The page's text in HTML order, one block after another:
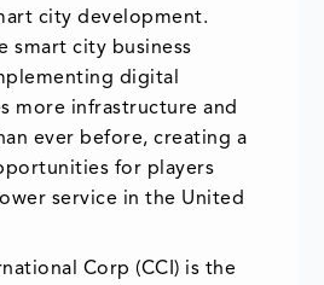
city development.
smart city business
digital
more infrastructure and
ever before, creating a
for players
service in the United
Corp (CCI) is the